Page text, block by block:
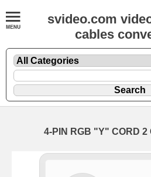
svideo.com
cables
4-PIN RGB "Y" CORD 2